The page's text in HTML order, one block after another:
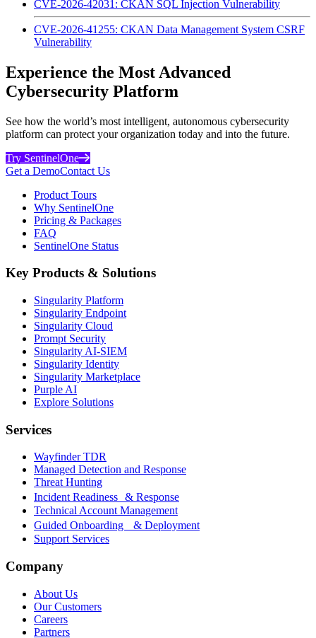
CVE-2026-42031: CKAN SQL Injection Vulnerability
CVE-2026-41255: CKAN Data Management System CSRF
Vulnerability
Experience the Most Advanced
Cybersecurity Platform
See how the world’s most intelligent, autonomous cybersecurity
platform can protect your organization today and into the future.
Try SentinelOne
Get a DemoContact Us
Product Tours
Why SentinelOne
Pricing & Packages
FAQ
SentinelOne Status
Key Products & Solutions
Singularity Platform
Singularity Endpoint
Singularity Cloud
Prompt Security
Singularity AI-SIEM
Singularity Identity
Singularity Marketplace
Purple AI
Explore Solutions
Services
Wayfinder TDR
Managed Detection and Response
Threat Hunting
Incident Readiness & Response
Technical Account Management
Guided Onboarding & Deployment
Support Services
Company
About Us
Our Customers
Careers
Partners